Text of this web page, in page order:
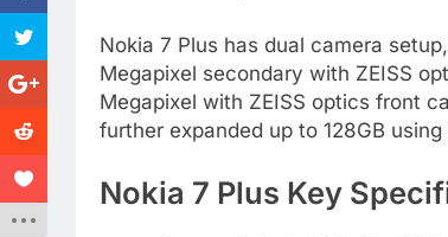
Nokia 7 Plus has dual camera
Megapixel secondary with ZEISS
Megapixel with ZEISS optics front
further expanded up to 128GB using
Nokia 7 Plus Key